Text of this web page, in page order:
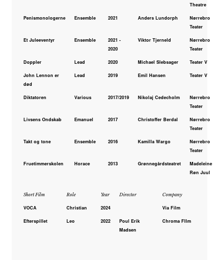
Theatre
Penismonologerne Ensemble 2021 Anders Lundorph
Nørrebro
Teater
Et Juleeventyr Ensemble
2021 -
2020
Viktor Tjerneld
Nørrebro
Teater
Doppler Lead 2020 Michael Slebsager Teater V
John Lennon er
død
Lead 2019 Emil Hansen Teater V
Diktatoren Various 2017/2019 Nikolaj Cedecholm
Nørrebro
Teater
Livsens Ondskab Emanuel 2017 Christoffer Berdal
Nørrebro
Teater
Takt og tone Ensemble 2016 Kamilla Wargo
Nørrebro
Teater
Fruetimmerskolen Horace 2013 Grønnegårdsteatret
Madeleine
Røn Juul
Short Film Role Year Director Company
VOCA Christian 2024 Via Film
Efterspillet Leo 2022
Poul Erik
Madsen
Chroma FIlm